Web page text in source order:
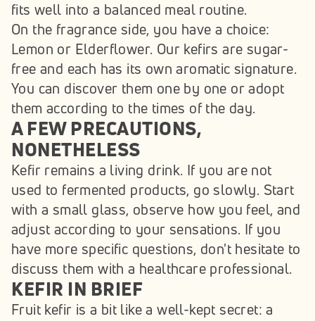
fits well into a balanced meal routine.
On the fragrance side, you have a choice:
Lemon or Elderflower. Our kefirs are sugar-
free and each has its own aromatic signature.
You can discover them one by one or adopt
them according to the times of the day.
A FEW PRECAUTIONS,
NONETHELESS
Kefir remains a living drink. If you are not
used to fermented products, go slowly. Start
with a small glass, observe how you feel, and
adjust according to your sensations. If you
have more specific questions, don't hesitate to
discuss them with a healthcare professional.
KEFIR IN BRIEF
Fruit kefir is a bit like a well-kept secret: a